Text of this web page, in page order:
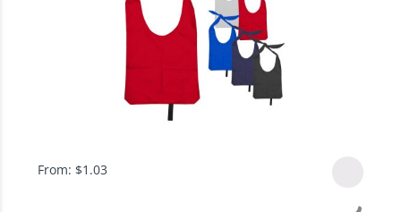
From: $1.03